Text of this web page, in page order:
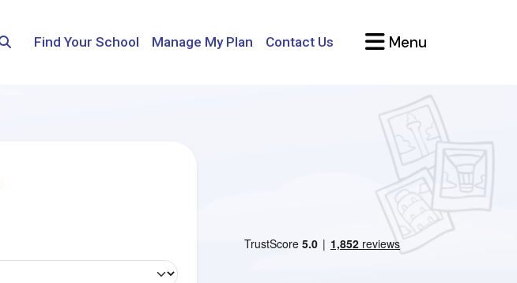
Find Your School Manage My Plan Contact Us Menu